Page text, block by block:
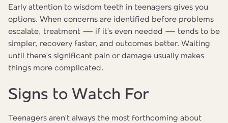
Early attention to wisdom teeth in teenagers gives you
options. When concerns are identified before problems
escalate, treatment — if it's even needed — tends to be
simpler, recovery faster, and outcomes better. Waiting
until there's significant pain or damage usually makes
things more complicated.
Signs to Watch For
Teenagers aren't always the most forthcoming about